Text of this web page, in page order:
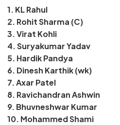
1. KL Rahul
2. Rohit Sharma (C)
3. Virat Kohli
4. Suryakumar Yadav
5. Hardik Pandya
6. Dinesh Karthik (wk)
7. Axar Patel
8. Ravichandran Ashwin
9. Bhuvneshwar Kumar
10. Mohammed Shami